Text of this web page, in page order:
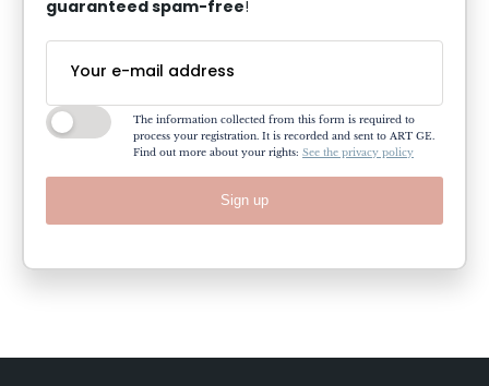
guaranteed spam-free!
The information collected from this form is required to
process your registration. It is recorded and sent to ART GE.
Find out more about your rights: See the privacy policy
Sign up